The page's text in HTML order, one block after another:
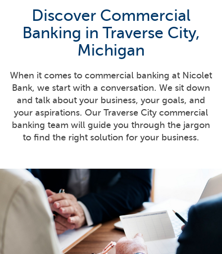
Discover Commercial
Banking in Traverse City,
Michigan
When it comes to commercial banking at Nicolet
Bank, we start with a conversation. We sit down
and talk about your business, your goals, and
your aspirations. Our Traverse City commercial
banking team will guide you through the jargon
to find the right solution for your business.